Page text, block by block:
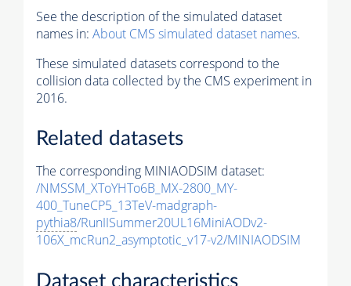
See the description of the simulated dataset
names in: About CMS simulated dataset names.
These simulated datasets correspond to the
collision data collected by the CMS experiment in
2016.
Related datasets
The corresponding MINIAODSIM dataset:
/NMSSM_XToYHTo6B_MX-2800_MY-
400_TuneCP5_13TeV-madgraph-
pythia8/RunIISummer20UL16MiniAODv2-
106X_mcRun2_asymptotic_v17-v2/MINIAODSIM
Dataset characteristics